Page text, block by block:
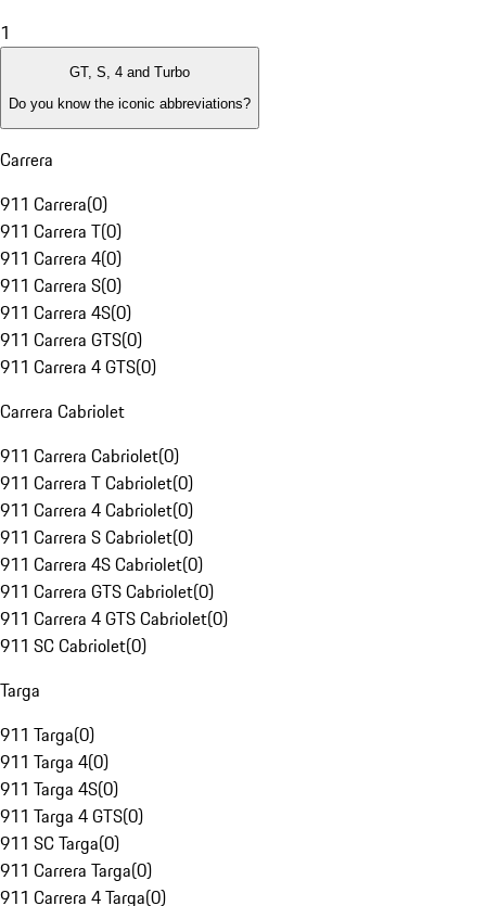
1
GT, S, 4 and Turbo
Do you know the iconic abbreviations?
Carrera
911 Carrera(0)
911 Carrera T(0)
911 Carrera 4(0)
911 Carrera S(0)
911 Carrera 4S(0)
911 Carrera GTS(0)
911 Carrera 4 GTS(0)
Carrera Cabriolet
911 Carrera Cabriolet(0)
911 Carrera T Cabriolet(0)
911 Carrera 4 Cabriolet(0)
911 Carrera S Cabriolet(0)
911 Carrera 4S Cabriolet(0)
911 Carrera GTS Cabriolet(0)
911 Carrera 4 GTS Cabriolet(0)
911 SC Cabriolet(0)
Targa
911 Targa(0)
911 Targa 4(0)
911 Targa 4S(0)
911 Targa 4 GTS(0)
911 SC Targa(0)
911 Carrera Targa(0)
911 Carrera 4 Targa(0)